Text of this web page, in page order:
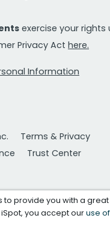
exercise your rights
Privacy Act here.
Information
Terms & Privacy
Trust Center
to provide you with a
you accept ouruse